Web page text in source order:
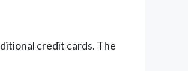
credit cards. The